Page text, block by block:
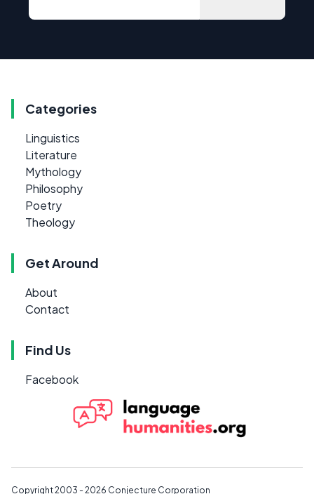
Categories
Linguistics
Literature
Mythology
Philosophy
Poetry
Theology
Get Around
About
Contact
Find Us
Facebook
Copyright 2003 - 2026 Conjecture Corporation